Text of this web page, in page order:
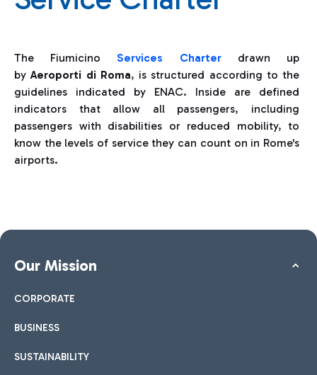
The FiumicinoServices Charterdrawn up
byAeroporti di Roma, is structured according to the
guidelines indicated by ENAC. Inside are defined
indicators that allow all passengers, including
passengers with disabilities or reduced mobility, to
know the levels of service they can count on in Rome's
airports.
Our Mission
CORPORATE
BUSINESS
SUSTAINABILITY